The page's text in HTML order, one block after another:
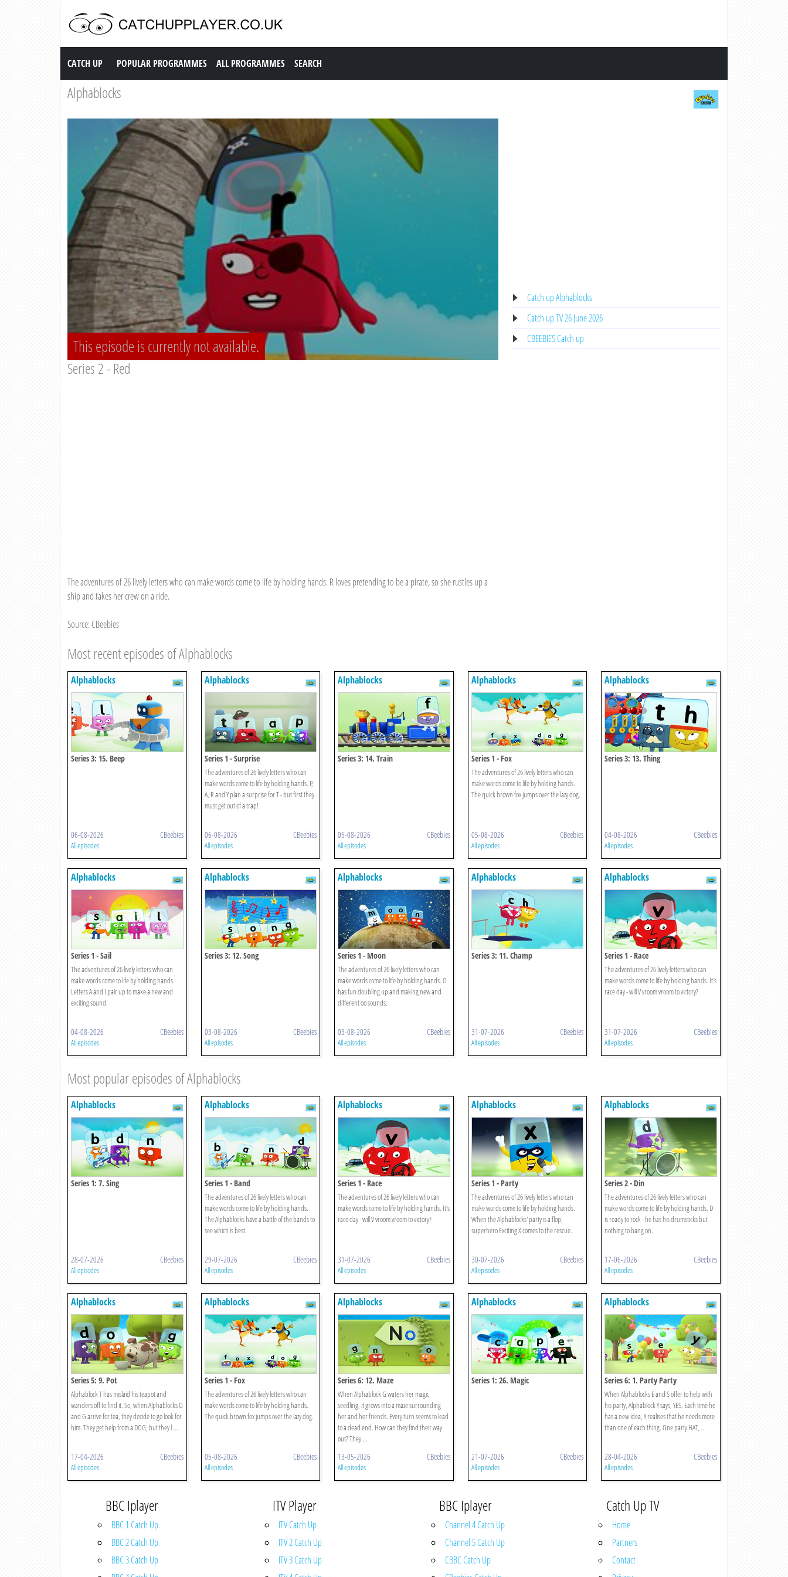
Catch up TV
CATCH UP POPULAR PROGRAMMES ALL PROGRAMMES SEARCH
Alphablocks
This episode is currently not available.
Series 2 - Red
The adventures of 26 lively letters who can make words come to life by holding hands. R loves pretending to be a pirate, so she rustles up a
ship and takes her crew on a ride.
Source: CBeebies
Catch up Alphablocks
Catch up TV 26 June 2026
CBEEBIES Catch up
Most recent episodes of Alphablocks
Alphablocks
Series 3: 15. Beep
06-08-2026 CBeebies
All episodes
Alphablocks
Series 1 - Surprise
The adventures of 26 lively letters who can
make words come to life by holding hands. P,
A, R and Y plan a surprise for T - but first they
must get out of a trap!
06-08-2026 CBeebies
All episodes
Alphablocks
Series 3: 14. Train
05-08-2026 CBeebies
All episodes
Alphablocks
Series 1 - Fox
The adventures of 26 lively letters who can
make words come to life by holding hands.
The quick brown fox jumps over the lazy dog.
05-08-2026 CBeebies
All episodes
Alphablocks
Series 3: 13. Thing
04-08-2026 CBeebies
All episodes
Alphablocks
Series 1 - Sail
The adventures of 26 lively letters who can
make words come to life by holding hands.
Letters A and I pair up to make a new and
exciting sound.
04-08-2026 CBeebies
All episodes
Alphablocks
Series 3: 12. Song
03-08-2026 CBeebies
All episodes
Alphablocks
Series 1 - Moon
The adventures of 26 lively letters who can
make words come to life by holding hands. O
has fun doubling up and making new and
different oo sounds.
03-08-2026 CBeebies
All episodes
Alphablocks
Series 3: 11. Champ
31-07-2026 CBeebies
All episodes
Alphablocks
Series 1 - Race
The adventures of 26 lively letters who can
make words come to life by holding hands. It's
race day - will V vroom vroom to victory?
31-07-2026 CBeebies
All episodes
Most popular episodes of Alphablocks
Alphablocks
Series 1: 7. Sing
28-07-2026 CBeebies
All episodes
Alphablocks
Series 1 - Band
The adventures of 26 lively letters who can
make words come to life by holding hands.
The Alphablocks have a battle of the bands to
see which is best.
29-07-2026 CBeebies
All episodes
Alphablocks
Series 1 - Race
The adventures of 26 lively letters who can
make words come to life by holding hands. It's
race day - will V vroom vroom to victory?
31-07-2026 CBeebies
All episodes
Alphablocks
Series 1 - Party
The adventures of 26 lively letters who can
make words come to life by holding hands.
When the Alphablocks' party is a flop,
superhero Exciting X comes to the rescue.
30-07-2026 CBeebies
All episodes
Alphablocks
Series 2 - Din
The adventures of 26 lively letters who can
make words come to life by holding hands. D
is ready to rock - he has his drumsticks but
nothing to bang on.
17-06-2026 CBeebies
All episodes
Alphablocks
Series 5: 9. Pot
Alphablock T has mislaid his teapot and
wanders off to find it. So, when Alphablocks O
and G arrive for tea, they decide to go look for
him. They get help from a DOG, but they l ...
17-04-2026 CBeebies
All episodes
Alphablocks
Series 1 - Fox
The adventures of 26 lively letters who can
make words come to life by holding hands.
The quick brown fox jumps over the lazy dog.
05-08-2026 CBeebies
All episodes
Alphablocks
Series 6: 12. Maze
When Alphablock G waters her magic
seedling, it grows into a maze surrounding
her and her friends. Every turn seems to lead
to a dead end. How can they find their way
out? They ...
13-05-2026 CBeebies
All episodes
Alphablocks
Series 1: 26. Magic
21-07-2026 CBeebies
All episodes
Alphablocks
Series 6: 1. Party Party
When Alphablocks E and S offer to help with
his party, Alphablock Y says, YES. Each time he
has a new idea, Y realises that he needs more
than one of each thing. One party HAT, ...
28-04-2026 CBeebies
All episodes
BBC Iplayer
BBC 1 Catch Up
BBC 2 Catch Up
BBC 3 Catch Up
ITV Player
ITV Catch Up
ITV 2 Catch Up
ITV 3 Catch Up
BBC Iplayer
Channel 4 Catch Up
Channel 5 Catch Up
CBBC Catch Up
Catch Up TV
Home
Partners
Contact